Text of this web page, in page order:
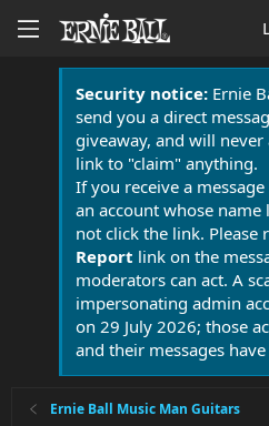
Security notice:Ernie
send you a direct
giveaway, and will never
link to "claim" anything.
If you receive a
an account whose
not click the link. Please
Report link on the
moderators can act. A
impersonating admin
on 29 July 2026; those
and their messages
Ernie Ball Music Man Guitars